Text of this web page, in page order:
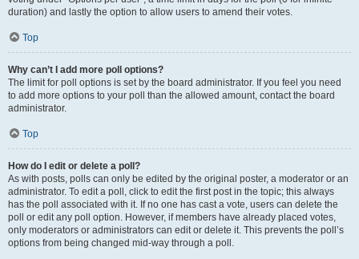
duration) and lastly the option to allow users to amend their votes.
Top
Why can’t I add more poll options?
The limit for poll options is set by the board administrator. If you feel you need
to add more options to your poll than the allowed amount, contact the board
administrator.
Top
How do I edit or delete a poll?
As with posts, polls can only be edited by the original poster, a moderator or an
administrator. To edit a poll, click to edit the first post in the topic; this always
has the poll associated with it. If no one has cast a vote, users can delete the
poll or edit any poll option. However, if members have already placed votes,
only moderators or administrators can edit or delete it. This prevents the poll’s
options from being changed mid-way through a poll.